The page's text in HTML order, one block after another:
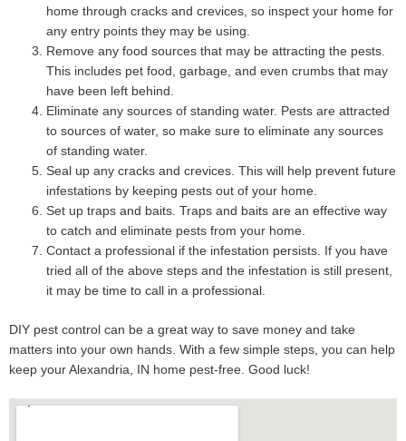
home through cracks and crevices, so inspect your home for
any entry points they may be using.
Remove any food sources that may be attracting the pests.
This includes pet food, garbage, and even crumbs that may
have been left behind.
Eliminate any sources of standing water. Pests are attracted
to sources of water, so make sure to eliminate any sources
of standing water.
Seal up any cracks and crevices. This will help prevent future
infestations by keeping pests out of your home.
Set up traps and baits. Traps and baits are an effective way
to catch and eliminate pests from your home.
Contact a professional if the infestation persists. If you have
tried all of the above steps and the infestation is still present,
it may be time to call in a professional.
DIY pest control can be a great way to save money and take
matters into your own hands. With a few simple steps, you can help
keep your Alexandria, IN home pest-free. Good luck!